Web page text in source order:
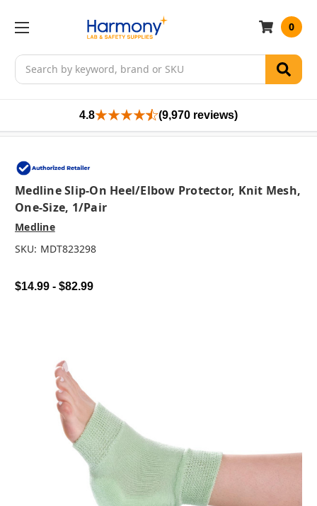
Search
0
4.8 (9,970 reviews)
Medline Slip-On Heel/Elbow Protector, Knit Mesh,
One-Size, 1/pair
Medline
SKU: MDT823298
$14.99 - $82.99